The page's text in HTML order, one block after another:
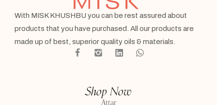
With MISK KHUSHBU you can be rest assured about
products that you have purchased. All our products are
made up of best, superior quality oils & materials.
Shop Now